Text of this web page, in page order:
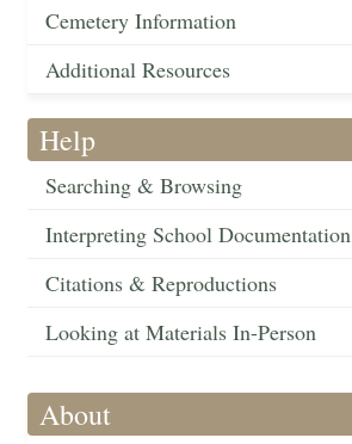
Cemetery Information
Additional Resources
Help
Searching & Browsing
Interpreting School Documentation
Citations & Reproductions
Looking at Materials In-Person
About